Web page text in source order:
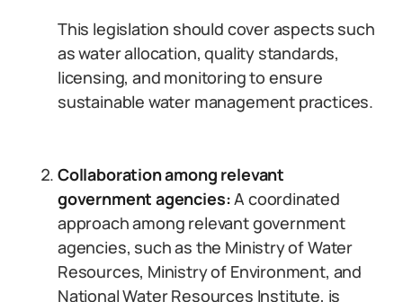
This legislation should cover aspects such
as water allocation, quality standards,
licensing, and monitoring to ensure
sustainable water management practices.
Collaboration among relevant
government agencies:A coordinated
approach among relevant government
agencies, such as the Ministry of Water
Resources, Ministry of Environment, and
National Water Resources Institute, is